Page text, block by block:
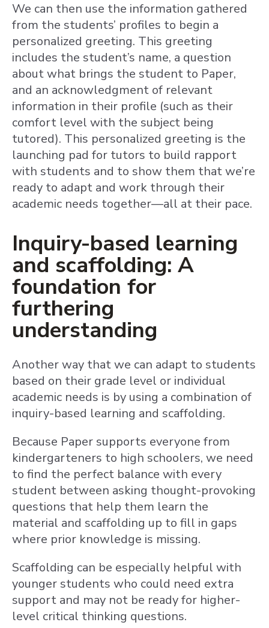
We can then use the information gathered
from the students’ profiles to begin a
personalized greeting. This greeting
includes the student’s name, a question
about what brings the student to Paper,
and an acknowledgment of relevant
information in their profile (such as their
comfort level with the subject being
tutored). This personalized greeting is the
launching pad for tutors to build rapport
with students and to show them that we’re
ready to adapt and work through their
academic needs together—all at their pace.
Inquiry-based learning
and scaffolding: A
foundation for
furthering
understanding
Another way that we can adapt to students
based on their grade level or individual
academic needs is by using a combination of
inquiry-based learning and scaffolding.
Because Paper supports everyone from
kindergarteners to high schoolers, we need
to find the perfect balance with every
student between asking thought-provoking
questions that help them learn the
material and scaffolding up to fill in gaps
where prior knowledge is missing.
Scaffolding can be especially helpful with
younger students who could need extra
support and may not be ready for higher-
level critical thinking questions.